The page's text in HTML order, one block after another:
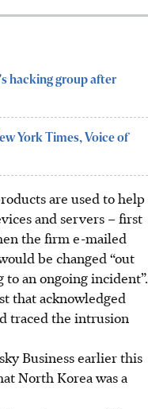
hacking group after
York Times, Voice of
are used to help
and servers – first
the firm e-mailed
be changed “out
an ongoing incident”.
that acknowledged
traced the intrusion
Business earlier this
North Korea was a